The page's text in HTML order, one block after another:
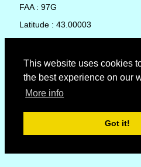
This website uses cookies
the best experience on our
More info
Got it!
FAA : 97G
Latitude : 43.00003
Country : United States
Local Date and Time : 09 Aug
No weather available for Glowacki
© Copyright 2007 - 2026